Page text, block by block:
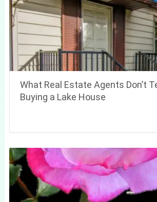
What Real Estate Agents Don’t
Buying a Lake House